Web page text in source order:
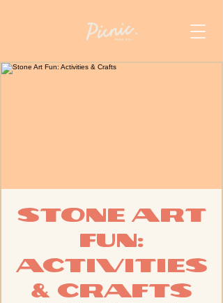
Stone Art
Fun:
Activities
& Crafts